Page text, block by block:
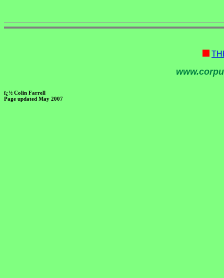
ï¿½ Colin Farrell
Page updated May 2007